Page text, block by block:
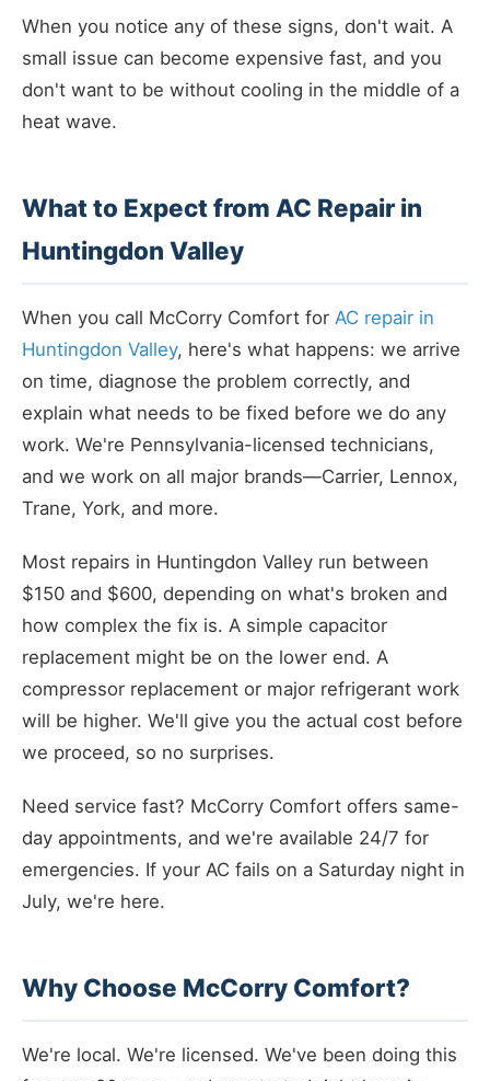
When you notice any of these signs, don't wait. A
small issue can become expensive fast, and you
don't want to be without cooling in the middle of a
heat wave.
What to Expect from AC Repair in
Huntingdon Valley
When you call McCorry Comfort for AC repair in
Huntingdon Valley, here's what happens: we arrive
on time, diagnose the problem correctly, and
explain what needs to be fixed before we do any
work. We're Pennsylvania-licensed technicians,
and we work on all major brands—Carrier, Lennox,
Trane, York, and more.
Most repairs in Huntingdon Valley run between
$150 and $600, depending on what's broken and
how complex the fix is. A simple capacitor
replacement might be on the lower end. A
compressor replacement or major refrigerant work
will be higher. We'll give you the actual cost before
we proceed, so no surprises.
Need service fast? McCorry Comfort offers same-
day appointments, and we're available 24/7 for
emergencies. If your AC fails on a Saturday night in
July, we're here.
Why Choose McCorry Comfort?
We're local. We're licensed. We've been doing this